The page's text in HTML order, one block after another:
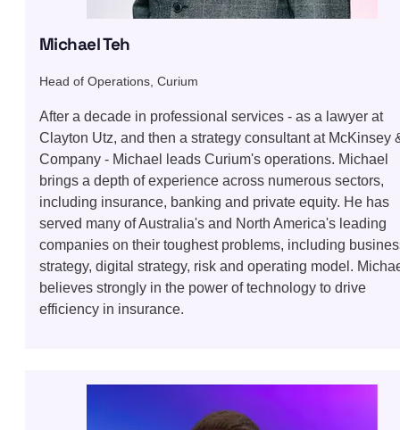
Michael Teh
Head of Operations, Curium
After a decade in professional services - as a lawyer at
Clayton Utz, and then a strategy consultant at McKinsey
Company - Michael leads Curium's operations. Michael
brings a depth of experience across numerous sectors,
including insurance, banking and private equity. He has
served many of Australia's and North America's leading
companies on their toughest problems, including
strategy, digital strategy, risk and operating model.
believes strongly in the power of technology to drive
efficiency in insurance.